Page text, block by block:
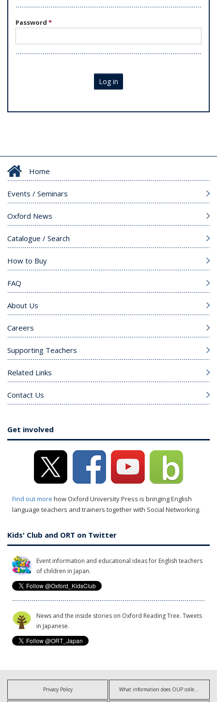
Password *
Log in
Home
Events / Seminars
Oxford News
Catalogue / Search
How to Buy
FAQ
About Us
Careers
Supporting Teachers
Related Links
Contact Us
Get involved
Find out more how Oxford University Press is bringing English
language teachers and trainers together with Social Networking.
Kids' Club and ORT on Twitter
Event information and educational ideas for English teachers
of children in Japan.
News and the inside stories on Oxford Reading Tree. Tweets
in Japanese.
Privacy Policy What information does OUP collect?